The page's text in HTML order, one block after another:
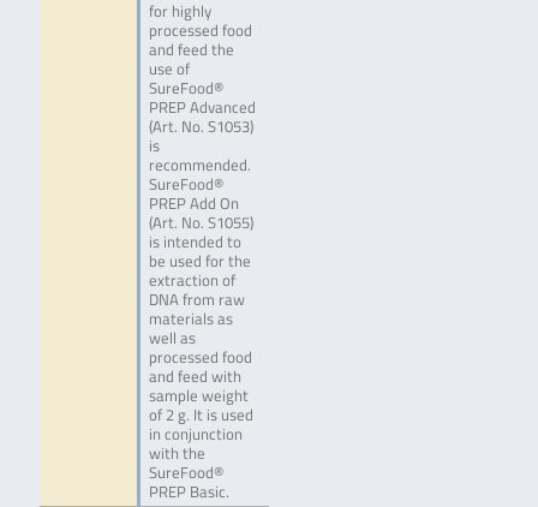
for highly
processed food
and feed the
use of
SureFood®
PREP Advanced
(Art. No. S1053)
is
recommended.
SureFood®
PREP Add On
(Art. No. S1055)
is intended to
be used for the
extraction of
DNA from raw
materials as
well as
processed food
and feed with
sample weight
of 2 g. It is used
in conjunction
with the
SureFood®
PREP Basic.